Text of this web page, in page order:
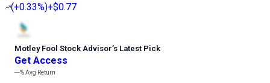
(+0.33%)+$0.77
Motley Fool Stock Advisor’s Latest Pick
Get Access
---%Avg Return